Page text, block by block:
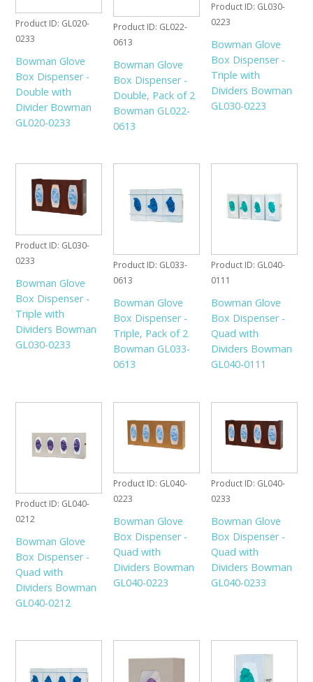
Product ID GL020-
0233
Bowman Glove
Box Dispenser -
Double with
Divider Bowman
GL020-0233
Product ID GL022-
0613
Bowman Glove
Box Dispenser -
Double, Pack of 2
Bowman GL022-
0613
Product ID GL030-
0223
Bowman Glove
Box Dispenser -
Triple with
Dividers Bowman
GL030-0223
Product ID GL030-
0233
Bowman Glove
Box Dispenser -
Triple with
Dividers Bowman
GL030-0233
Product ID GL033-
0613
Bowman Glove
Box Dispenser -
Triple, Pack of 2
Bowman GL033-
0613
Product ID GL040-
0111
Bowman Glove
Box Dispenser -
Quad with
Dividers Bowman
GL040-0111
Product ID GL040-
0212
Bowman Glove
Box Dispenser -
Quad with
Dividers Bowman
GL040-0212
Product ID GL040-
0223
Bowman Glove
Box Dispenser -
Quad with
Dividers Bowman
GL040-0223
Product ID GL040-
0233
Bowman Glove
Box Dispenser -
Quad with
Dividers Bowman
GL040-0233